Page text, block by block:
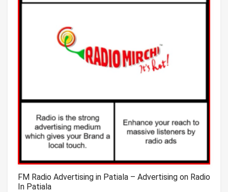
FM Radio Advertising in Patiala – Advertising on Radio
In Patiala